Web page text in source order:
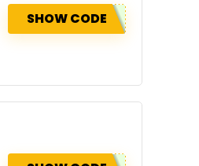
SHOW CODE